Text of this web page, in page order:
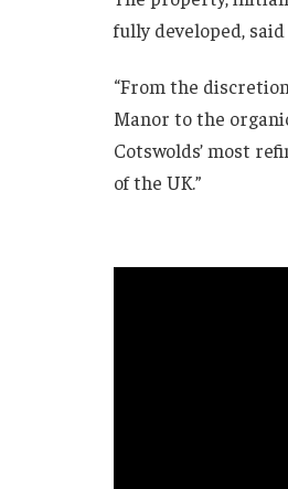
fully developed,
“From the
Manor to the
Cotswolds’ most
of the UK.”